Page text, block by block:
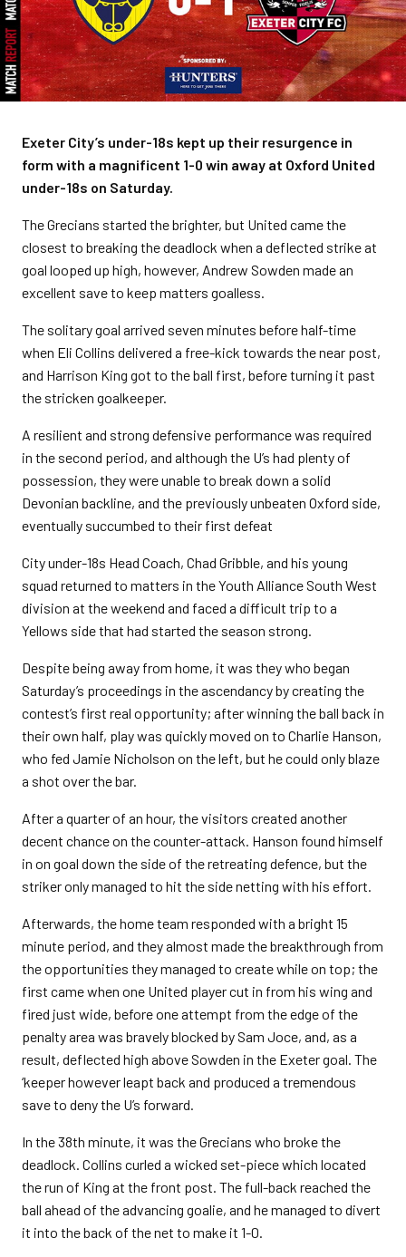
Exeter City’s under-18s kept up their resurgence in
form with a magnificent 1-0 win away at Oxford United
under-18s on Saturday.
The Grecians started the brighter, but United came the
closest to breaking the deadlock when a deflected strike at
goal looped up high, however, Andrew Sowden made an
excellent save to keep matters goalless.
The solitary goal arrived seven minutes before half-time
when Eli Collins delivered a free-kick towards the near post,
and Harrison King got to the ball first, before turning it past
the stricken goalkeeper.
A resilient and strong defensive performance was required
in the second period, and although the U’s had plenty of
possession, they were unable to break down a solid
Devonian backline, and the previously unbeaten Oxford side,
eventually succumbed to their first defeat
City under-18s Head Coach, Chad Gribble, and his young
squad returned to matters in the Youth Alliance South West
division at the weekend and faced a difficult trip to a
Yellows side that had started the season strong.
Despite being away from home, it was they who began
Saturday’s proceedings in the ascendancy by creating the
contest’s first real opportunity; after winning the ball back in
their own half, play was quickly moved on to Charlie Hanson,
who fed Jamie Nicholson on the left, but he could only blaze
a shot over the bar.
After a quarter of an hour, the visitors created another
decent chance on the counter-attack. Hanson found himself
in on goal down the side of the retreating defence, but the
striker only managed to hit the side netting with his effort.
Afterwards, the home team responded with a bright 15
minute period, and they almost made the breakthrough from
the opportunities they managed to create while on top; the
first came when one United player cut in from his wing and
fired just wide, before one attempt from the edge of the
penalty area was bravely blocked by Sam Joce, and, as a
result, deflected high above Sowden in the Exeter goal. The
‘keeper however leapt back and produced a tremendous
save to deny the U’s forward.
In the 38th minute, it was the Grecians who broke the
deadlock. Collins curled a wicked set-piece which located
the run of King at the front post. The full-back reached the
ball ahead of the advancing goalie, and he managed to divert
it into the back of the net to make it 1-0.